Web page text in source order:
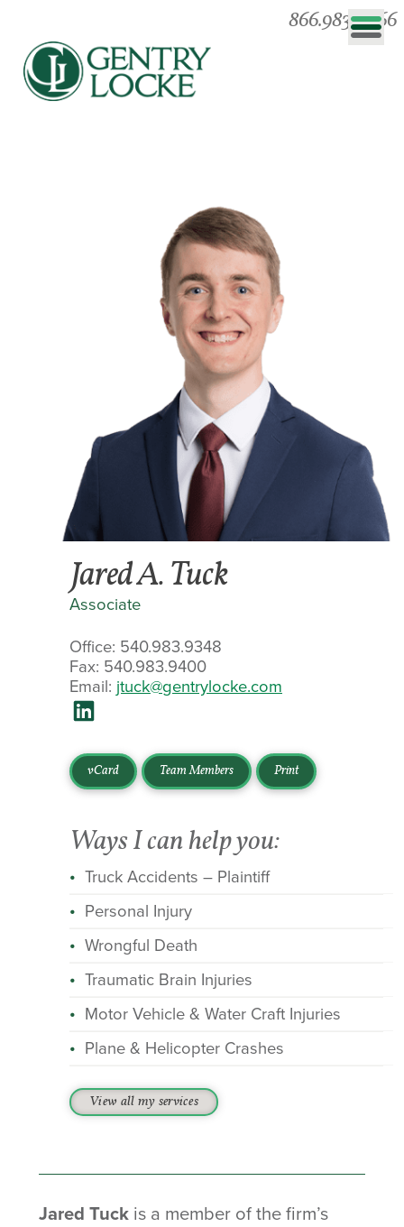
866.983.0866
Jared A. Tuck
Associate
Office: 540.983.9348
Fax: 540.983.9400
Email: jtuck@gentrylocke.com
vCard Team Members Print
Ways I can help you:
Truck Accidents – Plaintiff
Personal Injury
Wrongful Death
Traumatic Brain Injuries
Motor Vehicle & Water Craft Injuries
Plane & Helicopter Crashes
View all my services
Jared Tuckis a member of the firm’s